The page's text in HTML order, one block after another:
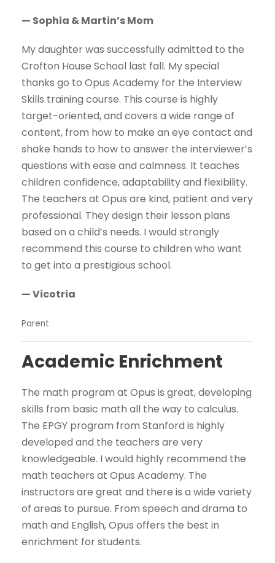
— Sophia & Martin’s Mom
My daughter was successfully admitted to the
Crofton House School last fall. My special
thanks go to Opus Academy for the Interview
Skills training course. This course is highly
target-oriented, and covers a wide range of
content, from how to make an eye contact and
shake hands to how to answer the interviewer’s
questions with ease and calmness. It teaches
children confidence, adaptability and flexibility.
The teachers at Opus are kind, patient and very
professional. They design their lesson plans
based on a child’s needs. I would strongly
recommend this course to children who want
to get into a prestigious school.
— Vicotria
Parent
Academic Enrichment
The math program at Opus is great, developing
skills from basic math all the way to calculus.
The EPGY program from Stanford is highly
developed and the teachers are very
knowledgeable. I would highly recommend the
math teachers at Opus Academy. The
instructors are great and there is a wide variety
of areas to pursue. From speech and drama to
math and English, Opus offers the best in
enrichment for students.